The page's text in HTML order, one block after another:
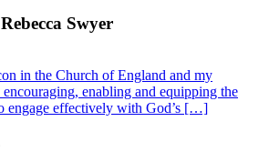
Swyer
in the Church of England and my
enabling and equipping the
engage effectively with God’s […]